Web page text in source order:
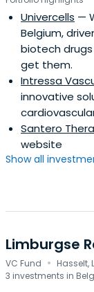
Univercells —
Belgium,
biotech
get them.
Intressa
innovative
Santero
website
Show all
Limburgse
VC Fund · Hasselt,
3 investments in